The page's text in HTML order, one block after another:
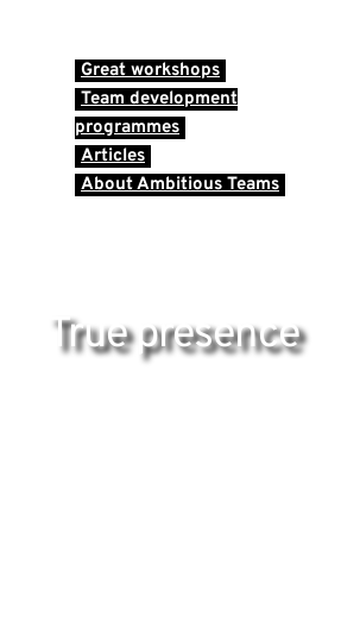
Great workshops
Team development
programmes
Articles
About Ambitious Teams
True presence